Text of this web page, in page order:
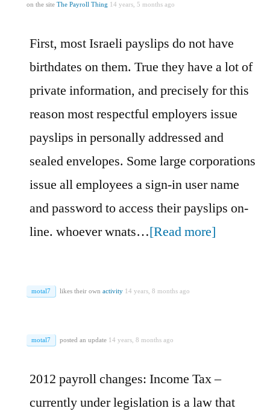
on the site The Payroll Thing 14 years, 5 months ago
First, most Israeli payslips do not have
birthdates on them. True they have a lot of
private information, and precisely for this
reason most respectful employers issue
payslips in personally addressed and
sealed envelopes. Some large corporations
issue all employees a sign-in user name
and password to access their payslips on-
line. whoever wnats…[Read more]
motal7 likes their own activity 14 years, 8 months ago
motal7 posted an update 14 years, 8 months ago
2012 payroll changes: Income Tax –
currently under legislation is a law that